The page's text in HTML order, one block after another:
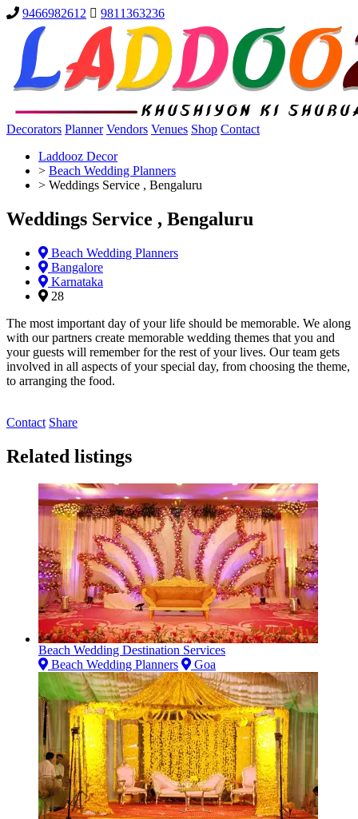
9466982612 9811363236
Decorators Planner Vendors Venues Shop Contact
Laddooz Decor
> Beach Wedding Planners
> Weddings Service , Bengaluru
Weddings Service , Bengaluru
Beach Wedding Planners
Bangalore
Karnataka
28
The most important day of your life should be memorable. We along
with our partners create memorable wedding themes that you and
your guests will remember for the rest of your lives. Our team gets
involved in all aspects of your special day, from choosing the theme,
to arranging the food.
Contact Share
Related listings
Beach Wedding Destination Services
Beach Wedding Planners
Goa